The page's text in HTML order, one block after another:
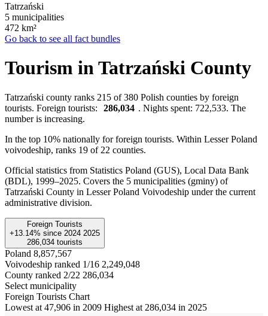
Tatrzański
5 municipalities
472 km²
Go back to see all fact bundles
Tourism in Tatrzański County
Tatrzański county ranks 215 of 380 Polish counties by foreign
tourists. Foreign tourists:
286,034 . Nights spent: 722,533. The
number is increasing.
In the top 10% nationally for foreign tourists. Within Lesser Poland
voivodeship, ranks 19 of 22 counties.
Official statistics from Statistics Poland (GUS), Local Data Bank
(BDL), 1999–2025. Covers the 5 municipalities (gminy) of
Tatrzański County in Lesser Poland Voivodeship under the current
administrative division.
Foreign Tourists
+13.14% since 2024 2025
286,034 tourists
Poland 8,857,567
Voivodeship ranked 1/16 2,249,048
County ranked 2/22 286,034
Select municipality
Foreign Tourists Chart
Lowest at 47,906 in 2009 Highest at 286,034 in 2025